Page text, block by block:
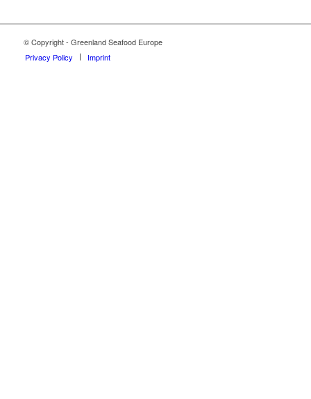
© Copyright - Greenland Seafood Europe
Privacy Policy
Imprint